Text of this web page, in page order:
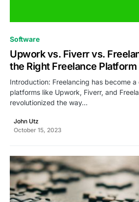
Software
Upwork vs. Fiverr vs.
the Right Freelance Platform
Introduction: Freelancing has become
platforms like Upwork, Fiverr, and
revolutionized the way…
John Utz
October 15, 2023